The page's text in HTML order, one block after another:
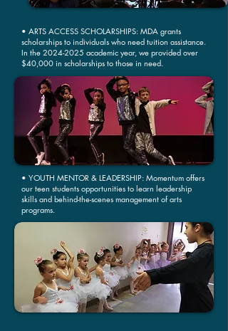
• ARTS ACCESS SCHOLARSHIPS: MDA grants
scholarships to individuals who need tuition assistance.
In the 2024-2025 academic year, we provided over
$40,000 in scholarships to those in need.
• YOUTH MENTOR & LEADERSHIP: Momentum offers
our teen students opportunities to learn leadership
skills and behind-the-scenes management of arts
programs.